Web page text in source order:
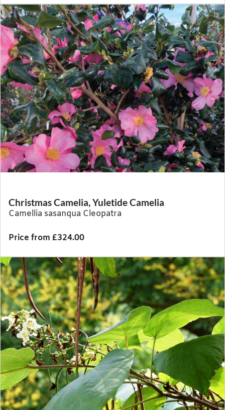
Christmas Camelia, Yuletide Camelia
Camellia sasanqua Cleopatra
Price from £324.00